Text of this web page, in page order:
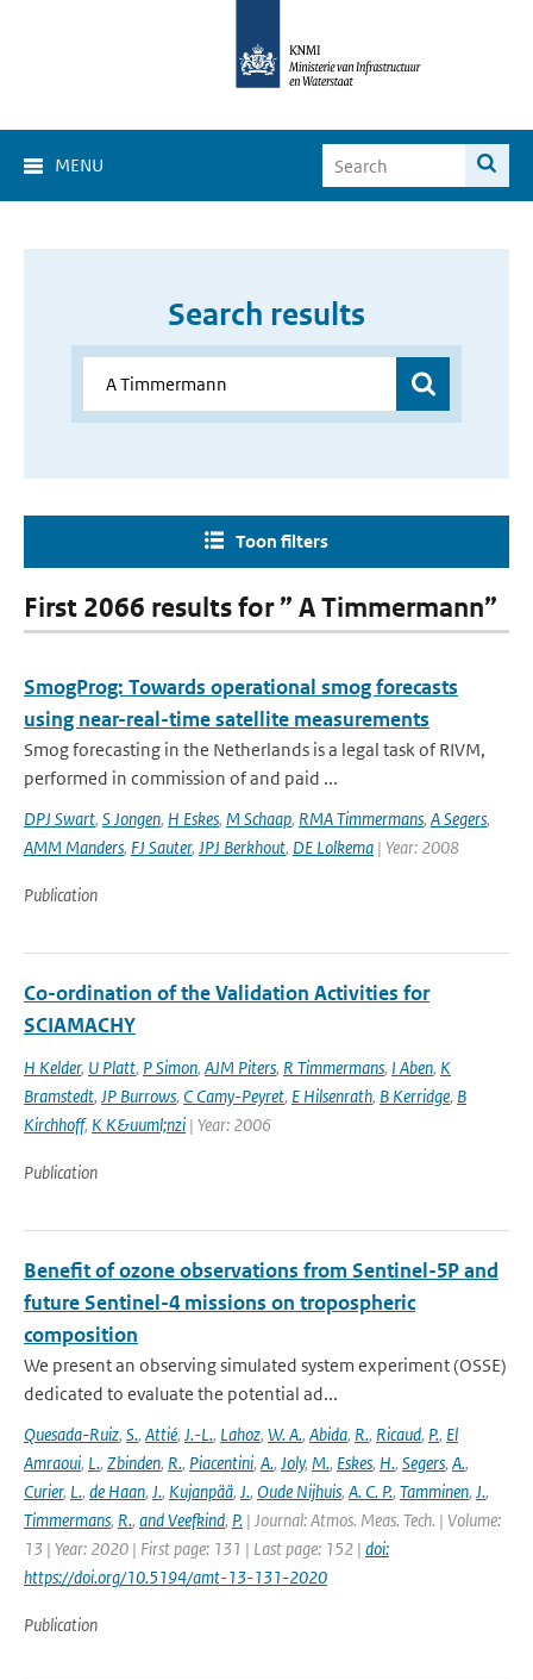
MENU
Search results
Toon filters
First 2066 results for ” A Timmermann”
SmogProg: Towards operational smog forecasts
using near-real-time satellite measurements
Smog forecasting in the Netherlands is a legal task of RIVM,
performed in commission of and paid ...
DPJ Swart, S Jongen, H Eskes, M Schaap, RMA Timmermans, A Segers,
AMM Manders, FJ Sauter, JPJ Berkhout, DE Lolkema | Year: 2008
Publication
Co-ordination of the Validation Activities for
SCIAMACHY
H Kelder, U Platt, P Simon, AJM Piters, R Timmermans, I Aben, K
Bramstedt, JP Burrows, C Camy-Peyret, E Hilsenrath, B Kerridge, B
Kirchhoff, K K&uuml;nzi | Year: 2006
Publication
Benefit of ozone observations from Sentinel-5P and
future Sentinel-4 missions on tropospheric
composition
We present an observing simulated system experiment (OSSE)
dedicated to evaluate the potential ad...
Quesada-Ruiz, S., Attié, J.-L., Lahoz, W. A., Abida, R., Ricaud, P., El
Amraoui, L., Zbinden, R., Piacentini, A., Joly, M., Eskes, H., Segers, A.,
Curier, L., de Haan, J., Kujanpää, J., Oude Nijhuis, A. C. P., Tamminen, J.,
Timmermans, R., and Veefkind, P. | Journal: Atmos. Meas. Tech. | Volume:
13 | Year: 2020 | First page: 131 | Last page: 152 | doi:
https://doi.org/10.5194/amt-13-131-2020
Publication